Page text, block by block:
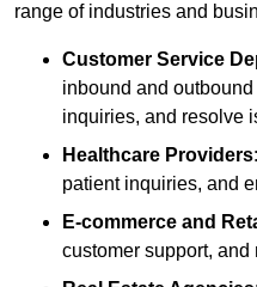
range of industries and
Customer Service
inbound and
inquiries, and resolve
Healthcare Providers
patient inquiries, and
E-commerce and
customer support,